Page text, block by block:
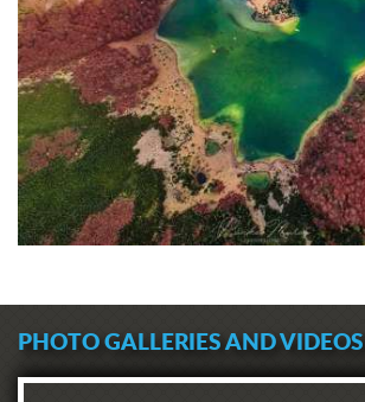
PHOTO GALLERIES AND VIDEOS